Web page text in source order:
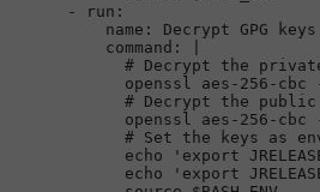
-
run:
name:
Decrypt GPG
keys
command:
# Decrypt the
openssl aes-256-cbc
# Decrypt the public
openssl aes-256-cbc
# Set the keys as
echo 'export
echo 'export